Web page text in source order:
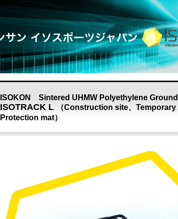
ISOKON Sintered UHMW Polyethylene
ISOTRACK L
（Construction site、
Protection mat）